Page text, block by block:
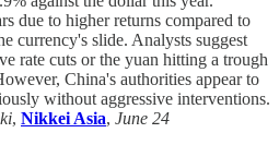
due to higher returns compared to
currency's slide. Analysts suggest
rate cuts or the yuan hitting a trough
China's authorities appear to
without aggressive interventions.
, Nikkei Asia, June 24